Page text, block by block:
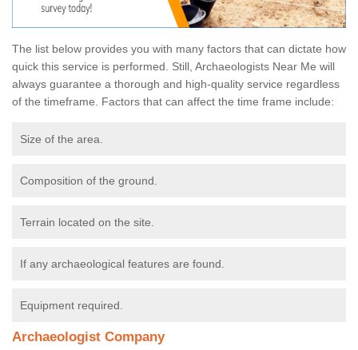
The list below provides you with many factors that can dictate how
quick this service is performed. Still, Archaeologists Near Me will
always guarantee a thorough and high-quality service regardless
of the timeframe. Factors that can affect the time frame include:
Size of the area.
Composition of the ground.
Terrain located on the site.
If any archaeological features are found.
Equipment required.
Archaeologist Company